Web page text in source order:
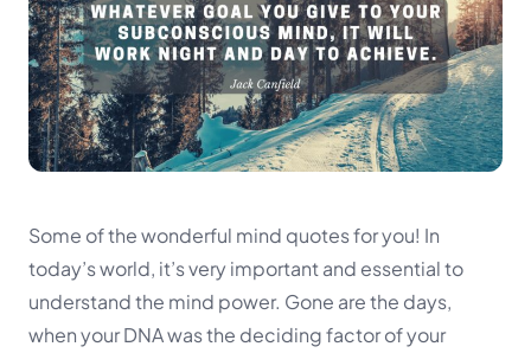
Some of the wonderful mind quotes for you! In
today’s world, it’s very important and essential to
understand the mind power. Gone are the days,
when your DNA was the deciding factor of your